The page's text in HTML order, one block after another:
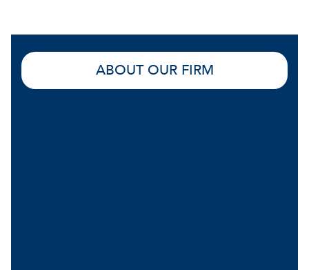
ABOUT OUR FIRM